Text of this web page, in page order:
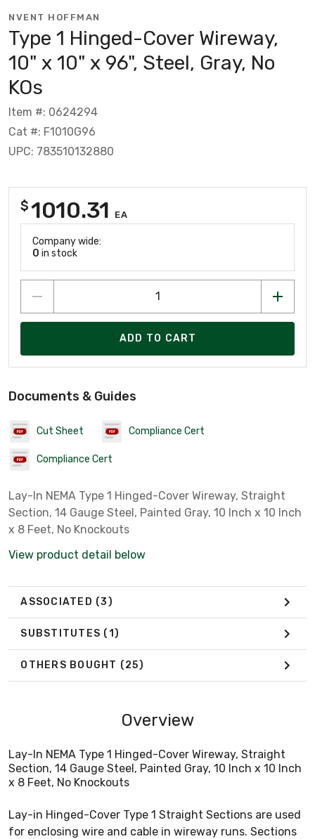
NVENT HOFFMAN
Type 1 Hinged-Cover Wireway,
10" x 10" x 96", Steel, Gray, No
KOs
Item #: 0624294
Cat #: F1010G96
UPC: 783510132880
$1010.31 EA
Company wide:
0 in stock
ADD TO CART
Documents & Guides
Cut Sheet Compliance Cert
Compliance Cert
Lay-In NEMA Type 1 Hinged-Cover Wireway, Straight
Section, 14 Gauge Steel, Painted Gray, 10 Inch x 10 Inch
x 8 Feet, No Knockouts
View product detail below
ASSOCIATED (3)
SUBSTITUTES (1)
OTHERS BOUGHT (25)
Overview
Lay-In NEMA Type 1 Hinged-Cover Wireway, Straight
Section, 14 Gauge Steel, Painted Gray, 10 Inch x 10 Inch
x 8 Feet, No Knockouts
Lay-in Hinged-Cover Type 1 Straight Sections are used
for enclosing wire and cable in wireway runs. Sections